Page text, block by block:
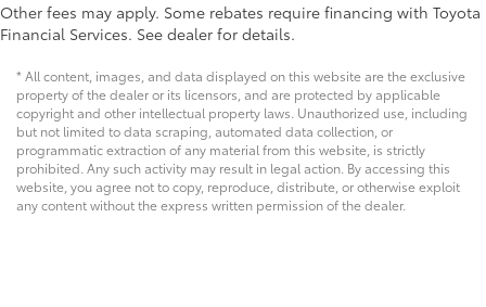
Other fees may apply. Some rebates require financing with Toyota
Financial Services. See dealer for details.
* All content, images, and data displayed on this website are the exclusive
property of the dealer or its licensors, and are protected by applicable
copyright and other intellectual property laws. Unauthorized use, including
but not limited to data scraping, automated data collection, or
programmatic extraction of any material from this website, is strictly
prohibited. Any such activity may result in legal action. By accessing this
website, you agree not to copy, reproduce, distribute, or otherwise exploit
any content without the express written permission of the dealer.